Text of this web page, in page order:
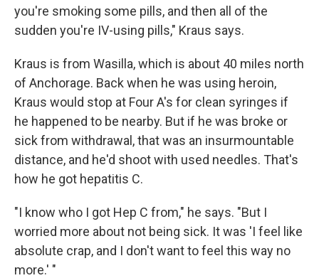
you're smoking some pills, and then all of the
sudden you're IV-using pills," Kraus says.
Kraus is from Wasilla, which is about 40 miles north
of Anchorage. Back when he was using heroin,
Kraus would stop at Four A's for clean syringes if
he happened to be nearby. But if he was broke or
sick from withdrawal, that was an insurmountable
distance, and he'd shoot with used needles. That's
how he got hepatitis C.
"I know who I got Hep C from," he says. "But I
worried more about not being sick. It was 'I feel like
absolute crap, and I don't want to feel this way no
more.' "